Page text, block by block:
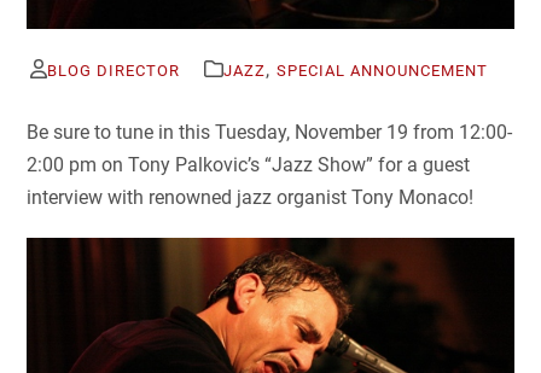
BLOG DIRECTOR JAZZ , SPECIAL ANNOUNCEMENT
Be sure to tune in this Tuesday, November 19 from 12:00-
2:00 pm on Tony Palkovic’s “Jazz Show” for a guest
interview with renowned jazz organist Tony Monaco!